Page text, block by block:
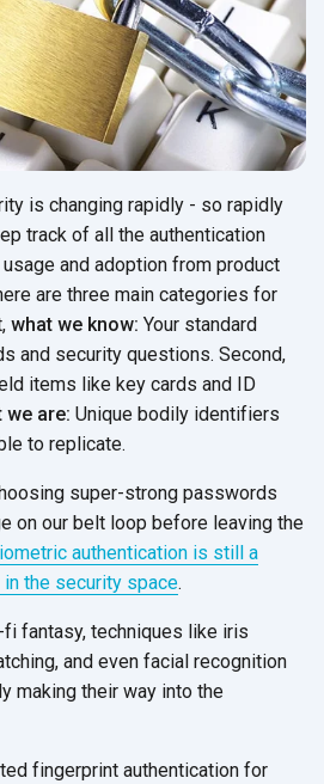
is changing rapidly - so rapidly
track of all the authentication
and adoption from product
are three main categories for
what we know: Your standard
and security questions. Second,
items like key cards and ID
we are: Unique bodily identifiers
to replicate.
super-strong passwords
on our belt loop before leaving the
authentication is still a
the security space.
fantasy, techniques like iris
and even facial recognition
making their way into the
fingerprint authentication for